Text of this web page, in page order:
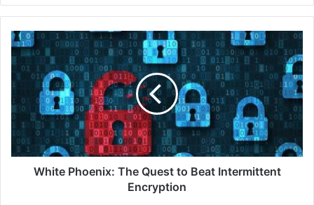
White
Phoenix:
The
Quest
to
Beat
Intermittent
Encryption
White Phoenix: The Quest to Beat Intermittent
Encryption